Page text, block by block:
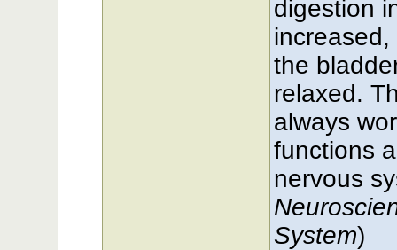
digestion
the
relaxed.
always
functions
nervous
System)